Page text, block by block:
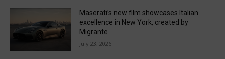
Maserati’s new film showcases Italian
excellence in New York, created by
Migrante
July 23, 2026